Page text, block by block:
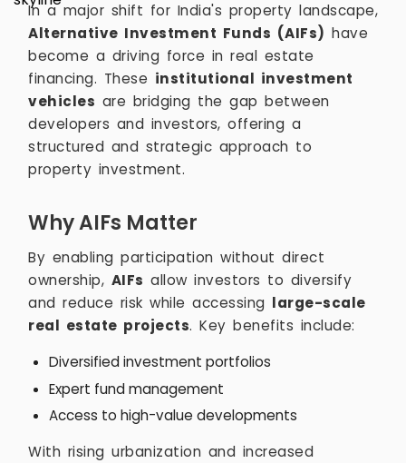
In a major shift for India's property landscape,
Alternative Investment Funds (AIFs) have
become a driving force in real estate
financing. These institutional investment
vehicles are bridging the gap between
developers and investors, offering a
structured and strategic approach to
property investment.
Why AIFs Matter
By enabling participation without direct
ownership, AIFs allow investors to diversify
and reduce risk while accessing large-scale
real estate projects. Key benefits include:
Diversified investment portfolios
Expert fund management
Access to high-value developments
With rising urbanization and increased